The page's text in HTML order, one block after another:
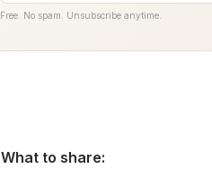
Free. No spam. Unsubscribe anytime.
What to share: